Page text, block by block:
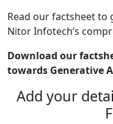
Read our factsheet to
Nitor Infotech’s
Download our
towards Generative
Add your